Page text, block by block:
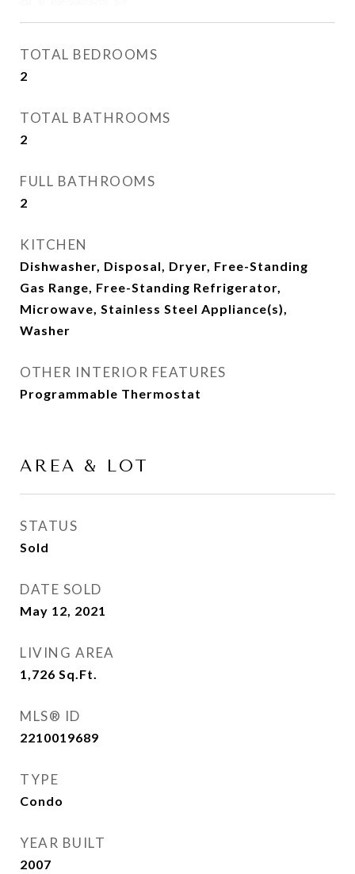
TOTAL BEDROOMS
2
TOTAL BATHROOMS
2
FULL BATHROOMS
2
KITCHEN
Dishwasher, Disposal, Dryer, Free-Standing
Gas Range, Free-Standing Refrigerator,
Microwave, Stainless Steel Appliance(s),
Washer
OTHER INTERIOR FEATURES
Programmable Thermostat
AREA & LOT
STATUS
Sold
DATE SOLD
May 12, 2021
LIVING AREA
1,726 Sq.Ft.
MLS® ID
2210019689
TYPE
Condo
YEAR BUILT
2007